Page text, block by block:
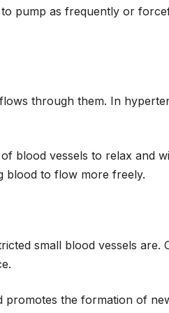
pump as frequently or
through them. In
blood vessels to relax and
blood to flow more freely.
small blood vessels are.
promotes the formation of